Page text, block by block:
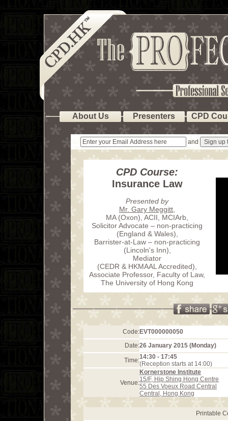
About Us Presenters CPD
and
CPD Course:
Insurance Law
Presented by
Mr. Gary Meggitt
MA (Oxon), ACII, MCIArb,
Solicitor Advocate – non-practicing
(England & Wales),
Barrister-at-Law – non-practicing
(Lincoln's Inn),
Mediator
(CEDR & HKMAAL Accredited),
Associate Professor, Faculty of Law,
The University of Hong Kong
Code:EVT000000050
Date:26 January 2015 (Monday)
Time:14:30 - 17:45
(Reception starts at 14:00)
Venue:
Kornerstone Institute
15/F, Hip Shing Hong Centre
55 Des Voeux Road Central
Central, Hong Kong
Printable